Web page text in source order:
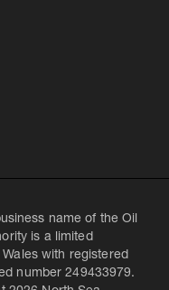
name of the Oil
is a limited
with registered
number 249433979.